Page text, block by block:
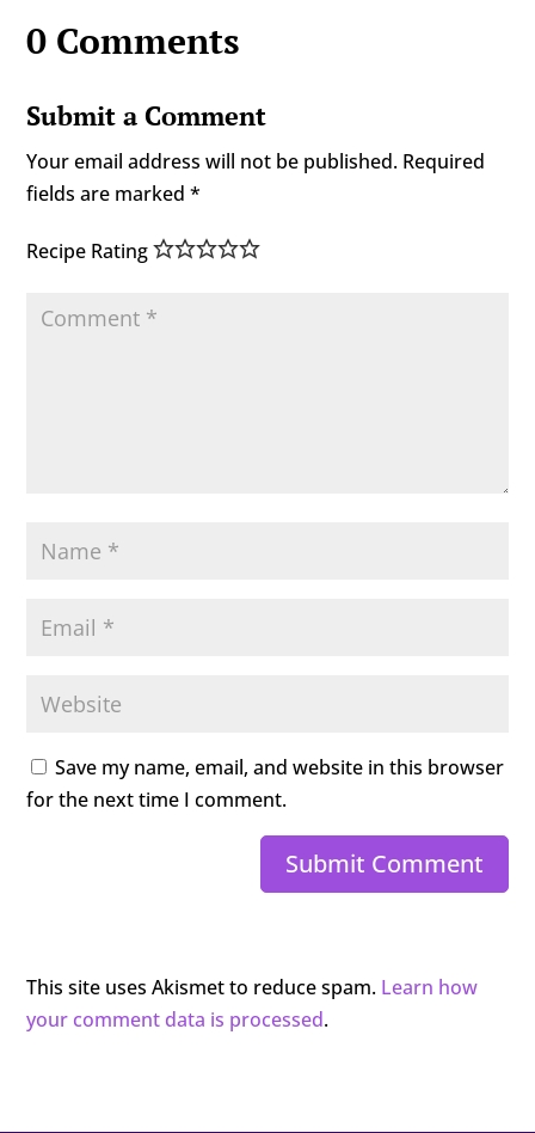
0 Comments
Submit a Comment
Your email address will not be published. Required
fields are marked*
Recipe Rating
Save my name, email, and website in this browser
for the next time I comment.
Submit Comment
This site uses Akismet to reduce spam. Learn how
your comment data is processed.